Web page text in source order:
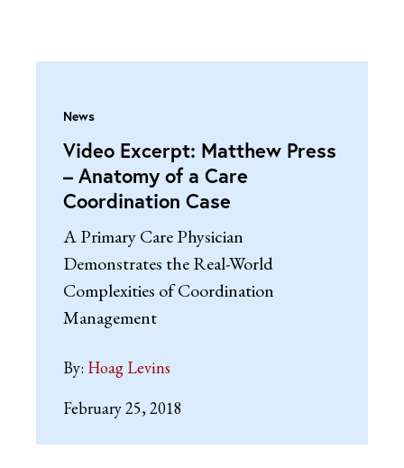
News
Video Excerpt: Matthew Press
– Anatomy of a Care
Coordination Case
A Primary Care Physician
Demonstrates the Real-World
Complexities of Coordination
Management
By: Hoag Levins
February 25, 2018